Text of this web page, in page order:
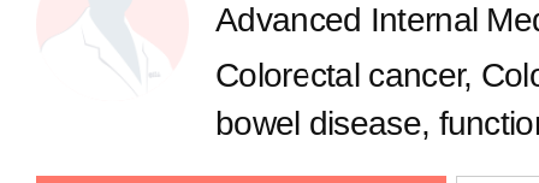
Advanced Internal
Colorectal cancer,
bowel disease,